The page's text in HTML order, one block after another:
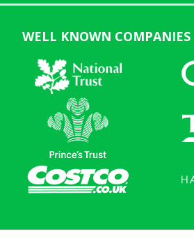
WELL KNOWN COMPANIES